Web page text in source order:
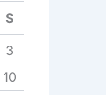
S
3
10